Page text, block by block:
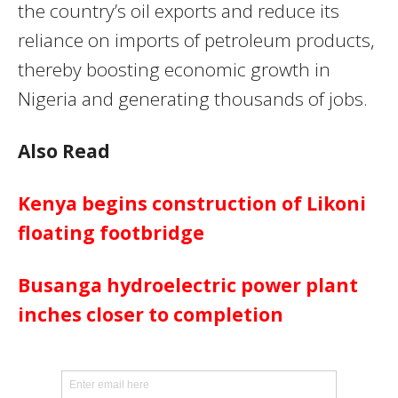
the country’s oil exports and reduce its
reliance on imports of petroleum products,
thereby boosting economic growth in
Nigeria and generating thousands of jobs.
Also Read
Kenya begins construction of Likoni
floating footbridge
Busanga hydroelectric power plant
inches closer to completion